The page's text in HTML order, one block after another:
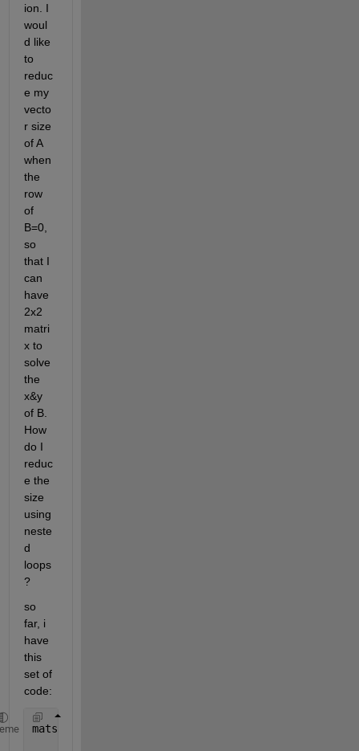
ion. I
woul
d like
to
reduc
e my
vecto
r size
of A
when
the
row
of
B=0,
so
that I
can
have
2x2
matri
x to
solve
the
x&y
of B.
How
do I
reduc
e the
size
using
neste
d
loops
?
so
far, i
have
this
set of
code:
mats = [   1         0       0          0        -